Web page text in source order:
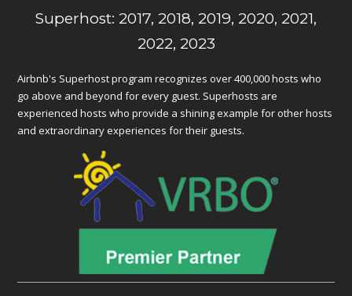
Superhost: 2017, 2018, 2019, 2020, 2021,
2022, 2023
Airbnb's Superhost program recognizes over 400,000 hosts who
go above and beyond for every guest. Superhosts are
experienced hosts who provide a shining example for other hosts
and extraordinary experiences for their guests.